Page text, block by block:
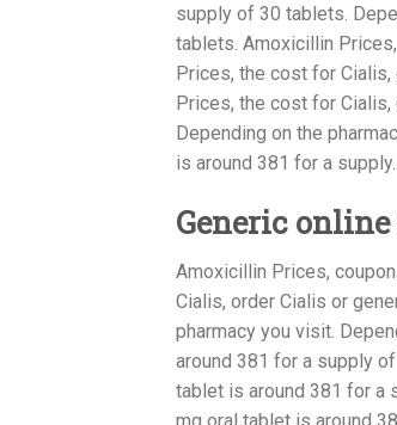
supply of 30 tablets.
tablets. Amoxicillin
Prices, the cost for
Prices, the cost for Cialis,
Depending on the
is around 381 for a supply..
Generic
Amoxicillin Prices,
Cialis, order Cialis or
pharmacy you visit.
around 381 for a supply
tablet is around 381 for a